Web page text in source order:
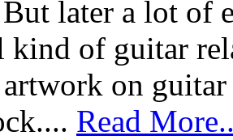
later a lot of
of guitar
on
Read